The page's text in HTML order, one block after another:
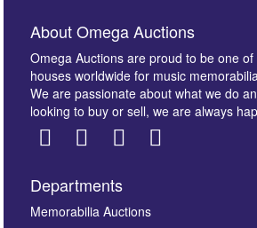
Images *
About Omega Auctions
Omega Auctions are proud to be one
houses worldwide for music
We are passionate about what we do
looking to buy or sell, we are always
Departments
Memorabilia Auctions